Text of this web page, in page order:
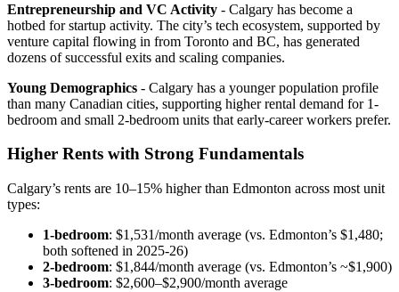
Entrepreneurship and VC Activity - Calgary has become a
hotbed for startup activity. The city’s tech ecosystem, supported by
venture capital flowing in from Toronto and BC, has generated
dozens of successful exits and scaling companies.
Young Demographics - Calgary has a younger population profile
than many Canadian cities, supporting higher rental demand for 1-
bedroom and small 2-bedroom units that early-career workers prefer.
Higher Rents with Strong Fundamentals
Calgary’s rents are 10–15% higher than Edmonton across most unit
types:
1-bedroom: $1,531/month average (vs. Edmonton’s $1,480;
both softened in 2025-26)
2-bedroom: $1,844/month average (vs. Edmonton’s ~$1,900)
3-bedroom: $2,600–$2,900/month average